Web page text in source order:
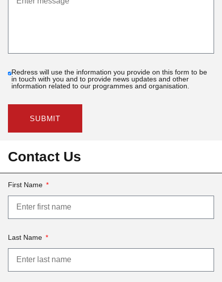
Redress will use the information you provide on this form to be
in touch with you and to provide news updates and other
information related to our programmes and organisation.
SUBMIT
Contact Us
First Name
Last Name